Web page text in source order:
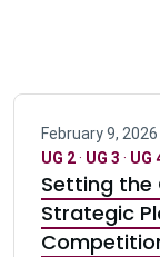
February 9, 2026
UG 2· UG 3 · UG
Setting the
Strategic